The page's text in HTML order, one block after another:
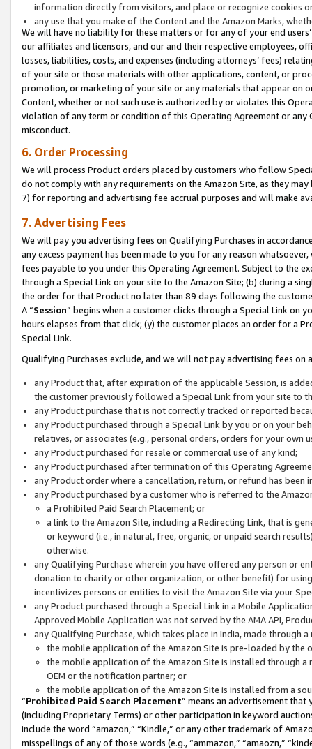
information directly from visitors, and place or recognize cookies
any use that you make of the Content and the Amazon Marks,
We will have no liability for these matters or for any of your end
our affiliates and licensors, and our and their respective employees,
losses, liabilities, costs, and expenses (including attorneys’ fees)
of your site or those materials with other applications, content, or
promotion, or marketing of your site or any materials that appear on
Content, whether or not such use is authorized by or violates this
violation of any term or condition of this Operating Agreement or
misconduct.
6. Order Processing
We will process Product orders placed by customers who follow
do not comply with any requirements on the Amazon Site, as they
7) for reporting and advertising fee accrual purposes and will make
7. Advertising Fees
We will pay you advertising fees on Qualifying Purchases in
any excess payment has been made to you for any reason
fees payable to you under this Operating Agreement. Subject to the
through a Special Link on your site to the Amazon Site; (b) during a
the order for that Product no later than 89 days following the
A “Session” begins when a customer clicks through a Special Link
hours elapses from that click; (y) the customer places an order for a
Special Link.
Qualifying Purchases exclude, and we will not pay advertising fees on
any Product that, after expiration of the applicable Session, is
the customer previously followed a Special Link from your site to
any Product purchase that is not correctly tracked or reported
any Product purchased through a Special Link by you or on your
relatives, or associates (e.g., personal orders, orders for your
any Product purchased for resale or commercial use of any kind;
any Product purchased after termination of this Operating
any Product order where a cancellation, return, or refund has been
any Product purchased by a customer who is referred to the
a Prohibited Paid Search Placement; or
a link to the Amazon Site, including a Redirecting Link, that is
or keyword (i.e., in natural, free, organic, or unpaid search
otherwise.
any Qualifying Purchase wherein you have offered any person or
donation to charity or other organization, or other benefit) for
incentivizes persons or entities to visit the Amazon Site via your
any Product purchased through a Special Link in a Mobile
Approved Mobile Application was not served by the AMA API,
any Qualifying Purchase, which takes place in India, made through
the mobile application of the Amazon Site is pre-loaded by the
the mobile application of the Amazon Site is installed through
OEM or the notification partner; or
the mobile application of the Amazon Site is installed from a
“Prohibited Paid Search Placement” means an advertisement
(including Proprietary Terms) or other participation in keyword
include the word “amazon,” “Kindle,” or any other trademark of
misspellings of any of those words (e.g., “ammazon,” “amaozn,”